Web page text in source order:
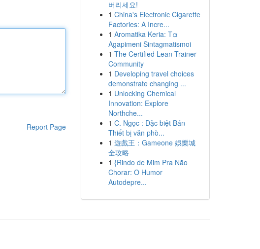
Report Page
버리세요!
1 China's Electronic Cigarette
Factories: A Incre...
1 Aromatika Keria: Τα
Agapimeni Sintagmatismoi
1 The Certified Lean Trainer
Community
1 Developing travel choices
demonstrate changing ...
1 Unlocking Chemical
Innovation: Explore
Northche...
1 C. Ngọc : Đặc biệt Bán
Thiết bị văn phò...
1 遊戲王：Gameone 娛樂城
全攻略
1 {Rindo de Mim Pra Não
Chorar: O Humor
Autodepre...